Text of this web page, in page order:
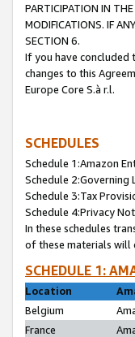
PARTICIPATION IN
MODIFICATIONS. IF
SECTION 6.
If you have concluded
changes to this
Europe Core S.à r.l.
SCHEDULES
Schedule 1:Amazon
Schedule 2:Governing
Schedule 3:Tax
Schedule 4:Privacy
In these schedules
of these materials will
SCHEDULE 1:
Location
Belgium
France